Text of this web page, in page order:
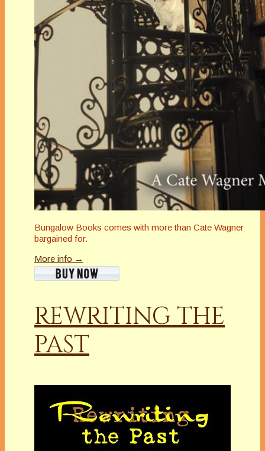
Bungalow Books comes with more than Cate Wagner
bargained for.
More info →
REWRITING THE
PAST